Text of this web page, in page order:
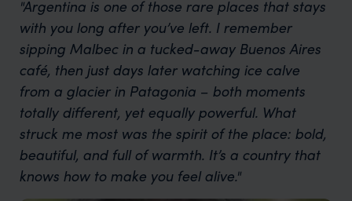
"Argentina is one of those rare places that stays
with you long after you’ve left. I remember
sipping Malbec in a tucked-away Buenos Aires
café, then just days later watching ice calve
from a glacier in Patagonia – both moments
totally different, yet equally powerful. What
struck me most was the spirit of the place: bold,
beautiful, and full of warmth. It’s a country that
knows how to make you feel alive."